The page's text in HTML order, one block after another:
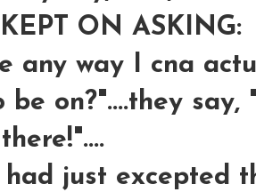
ON ASKING:
any way I cna
be on?"....they
just excepted